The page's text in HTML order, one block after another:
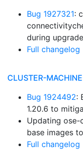
Bug 1927321:
during
Full changelog
CLUSTER-
Bug 1924492:
1.20.6 to
Updating ose-
base images
Full changelog